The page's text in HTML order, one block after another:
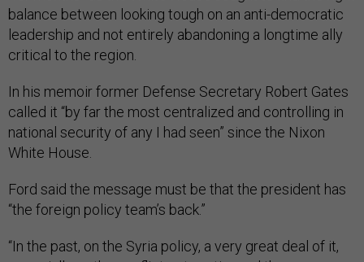
balance between looking tough on an anti-democratic
leadership and not entirely abandoning a longtime ally
critical to the region.
In his memoir former Defense Secretary Robert Gates
called it “by far the most centralized and controlling in
national security of any I had seen” since the Nixon
White House.
Ford said the message must be that the president has
“the foreign policy team’s back.”
“In the past, on the Syria policy, a very great deal of it,